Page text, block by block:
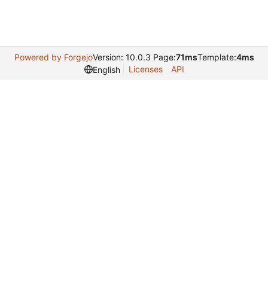
Powered by ForgejoVersion: 10.0.3 Page:71msTemplate:4ms
English
Licenses API